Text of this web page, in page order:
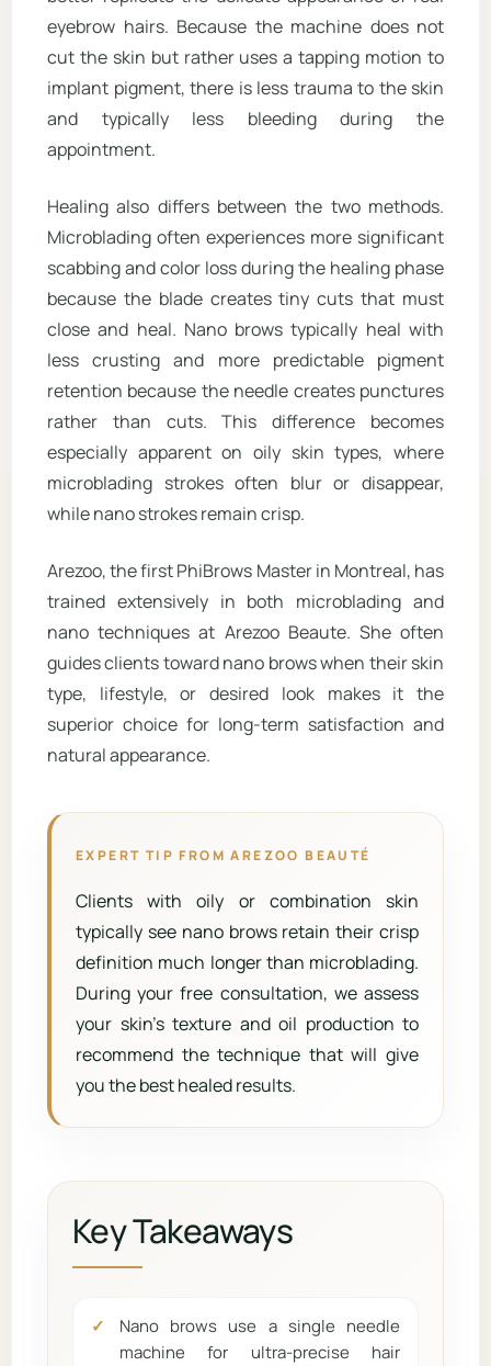
eyebrow hairs. Because the machine does not
cut the skin but rather uses a tapping motion to
implant pigment, there is less trauma to the skin
and typically less bleeding during the
appointment.
Healing also differs between the two methods.
Microblading often experiences more significant
scabbing and color loss during the healing phase
because the blade creates tiny cuts that must
close and heal. Nano brows typically heal with
less crusting and more predictable pigment
retention because the needle creates punctures
rather than cuts. This difference becomes
especially apparent on oily skin types, where
microblading strokes often blur or disappear,
while nano strokes remain crisp.
Arezoo, the first PhiBrows Master in Montreal, has
trained extensively in both microblading and
nano techniques at Arezoo Beaute. She often
guides clients toward nano brows when their skin
type, lifestyle, or desired look makes it the
superior choice for long-term satisfaction and
natural appearance.
EXPERT TIP FROM AREZOO BEAUTÉ
Clients with oily or combination skin
typically see nano brows retain their crisp
definition much longer than microblading.
During your free consultation, we assess
your skin’s texture and oil production to
recommend the technique that will give
you the best healed results.
Key Takeaways
Nano brows use a single needle
machine for ultra-precise hair